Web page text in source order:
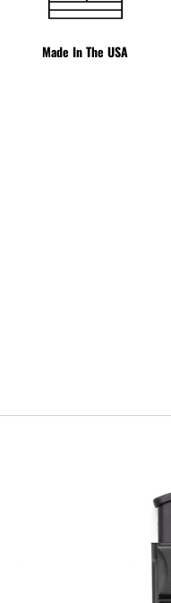
Made In The USA